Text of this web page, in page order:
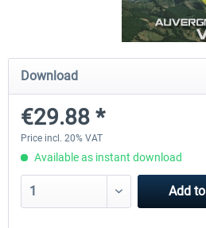
Hamburg-Finkenwerder
€12.00 *
Download
€29.88 *
Price incl. 20% VAT
Available as instant download
Add to